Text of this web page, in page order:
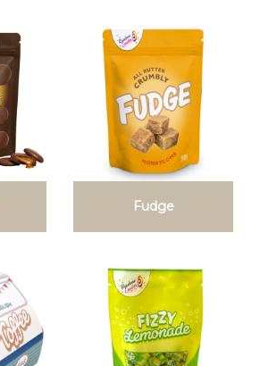
Fudge